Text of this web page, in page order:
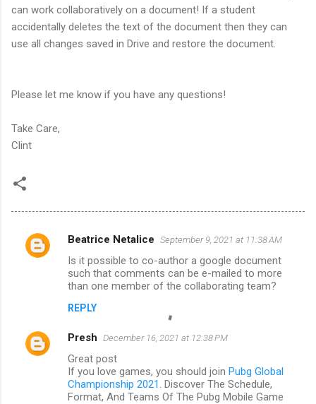
can work collaboratively on a document! If a student
accidentally deletes the text of the document then they can
use all changes saved in Drive and restore the document.
Please let me know if you have any questions!
Take Care,
Clint
C
n
Beatrice Netalice September 9, 2021 at 11:38 AM
Is it possible to co-author a google document
such that comments can be e-mailed to more
than one member of the collaborating team?
REPLY
Presh December 16, 2021 at 12:38 PM
Great post
If you love games, you should join Pubg Global
Championship 2021 . Discover The Schedule,
Format, And Teams Of The Pubg Mobile Game